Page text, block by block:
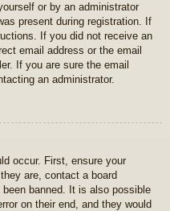
or by an administrator
present during registration. If
If you did not receive an
email address or the email
If you are sure the email
an administrator.
occur. First, ensure your
are, contact a board
banned. It is also possible
on their end, and they would